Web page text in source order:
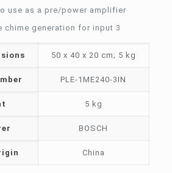
use as a pre/power amplifier
chime generation for input 3
‎50 x 40 x 20 cm; 5 kg
‎PLE-1ME240-3IN
‎5 kg
‎BOSCH
‎China